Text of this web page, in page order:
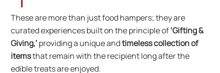
These are more than just food hampers; they are
curated experiences built on the principle of‘Gifting &
Giving,’providing a unique andtimeless collection of
itemsthat remain with the recipient long after the
edible treats are enjoyed.